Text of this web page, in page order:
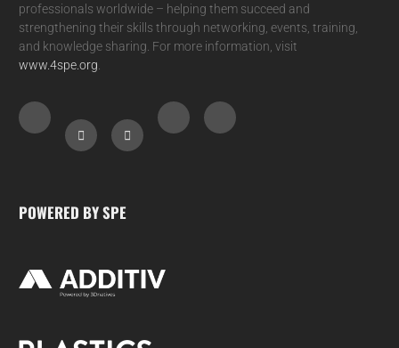
professionals worldwide – helping them succeed and
strengthening their skills through networking, events, training,
and knowledge sharing. For more information, visit
www.4spe.org
POWERED BY SPE